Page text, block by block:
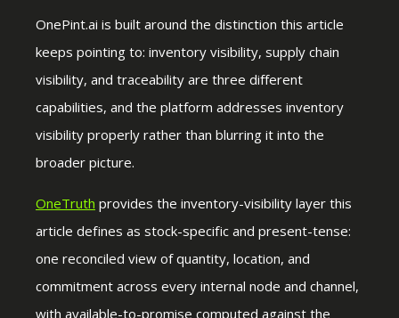
OnePint.ai is built around the distinction this article
keeps pointing to: inventory visibility, supply chain
visibility, and traceability are three different
capabilities, and the platform addresses inventory
visibility properly rather than blurring it into the
broader picture.
OneTruth provides the inventory-visibility layer this
article defines as stock-specific and present-tense:
one reconciled view of quantity, location, and
commitment across every internal node and channel,
with available-to-promise computed against the